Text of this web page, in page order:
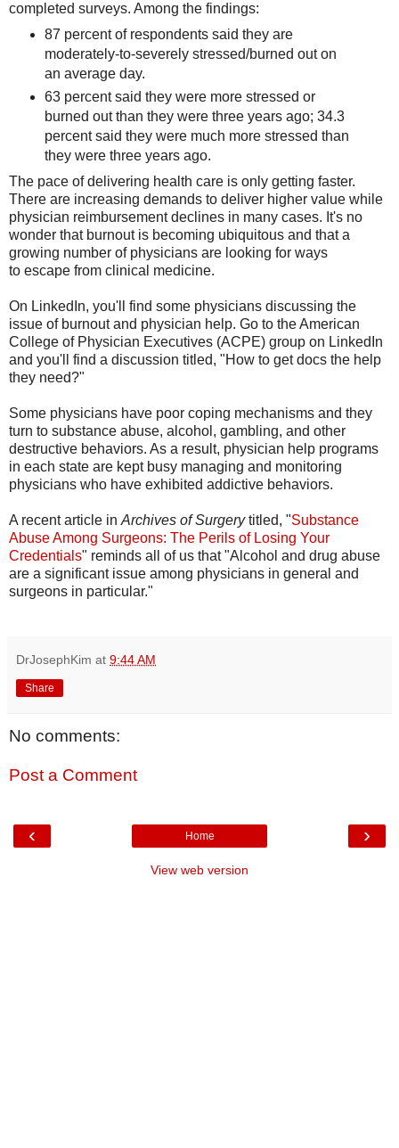
completed surveys. Among the findings:
87 percent of respondents said they are
moderately-to-severely stressed/burned out on
an average day.
63 percent said they were more stressed or
burned out than they were three years ago; 34.3
percent said they were much more stressed than
they were three years ago.
The pace of delivering health care is only getting faster.
There are increasing demands to deliver higher value while
physician reimbursement declines in many cases. It's no
wonder that burnout is becoming ubiquitous and that a
growing number of physicians are looking for ways
to escape from clinical medicine.
On LinkedIn, you'll find some physicians discussing the
issue of burnout and physician help. Go to the American
College of Physician Executives (ACPE) group on LinkedIn
and you'll find a discussion titled, "How to get docs the help
they need?"
Some physicians have poor coping mechanisms and they
turn to substance abuse, alcohol, gambling, and other
destructive behaviors. As a result, physician help programs
in each state are kept busy managing and monitoring
physicians who have exhibited addictive behaviors.
A recent article in Archives of Surgerytitled, "Substance
Abuse Among Surgeons: The Perils of Losing Your
Credentials" reminds all of us that "Alcohol and drug abuse
are a significant issue among physicians in general and
surgeons in particular."
DrJosephKim at 9:44 AM
Share
No comments:
Post a Comment
‹ ›
Home
View web version